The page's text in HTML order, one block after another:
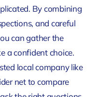
By combining
and careful
can gather the
a confident choice.
local company like
net to compare